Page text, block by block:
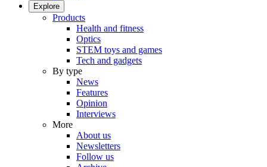
Explore
Products
Health and fitness
Optics
STEM toys and games
Tech and gadgets
By type
News
Features
Opinion
Interviews
More
About us
Newsletters
Follow us